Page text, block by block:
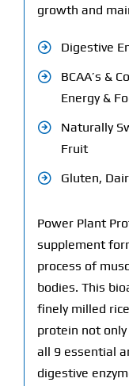
growth and
Digestive
BCAA’s &
Energy &
Naturally
Fruit
Gluten,
Power Plant
supplement
process of
bodies. This
finely milled
protein not
all 9 essential
digestive